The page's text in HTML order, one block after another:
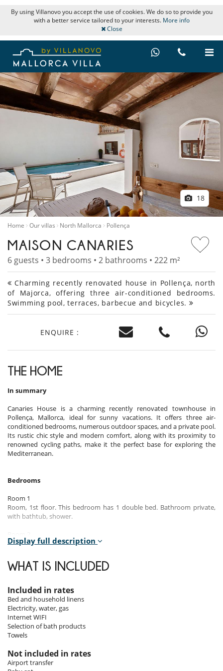
By using Villanovo you accept the use of cookies. We do so to provide you
with a better service tailored to your interests. More info
Close
18
Home Our villas North Mallorca Pollença
MAISON CANARIES
6 guests • 3 bedrooms • 2 bathrooms • 222 m²
Charming recently renovated house in Pollença, north
of Majorca, offering three air-conditioned bedrooms.
Swimming pool, terraces, barbecue and bicycles.
ENQUIRE :
THE HOME
In summary
Canaries House is a charming recently renovated townhouse in
Pollença, Mallorca, ideal for sunny vacations. It offers three air-
conditioned bedrooms, numerous outdoor spaces, and a private pool.
Its rustic chic style and modern comfort, along with its proximity to
renowned cycling paths, make it the perfect base for exploring the
Mediterranean.
Bedrooms
Room 1
Room, 1st floor. This bedroom has 1 double bed. Bathroom private,
with bathtub, shower.
Room, 1st floor. This bedroom has 2 twin beds configurable as a
Room 3
with shower.
Indoors
The ground floor is designed as a large open living space, enhanced
kitchen and adjacent dining area are well-equipped for preparing and
enjoying meals with family or friends. The comfortable and bright
living room leads directly to the pool, offering a perfect harmony
Display full description
WHAT IS INCLUDED
Included in rates
Bed and household linens
Electricity, water, gas
Internet WIFI
Selection of bath products
Towels
Not included in rates
Airport transfer